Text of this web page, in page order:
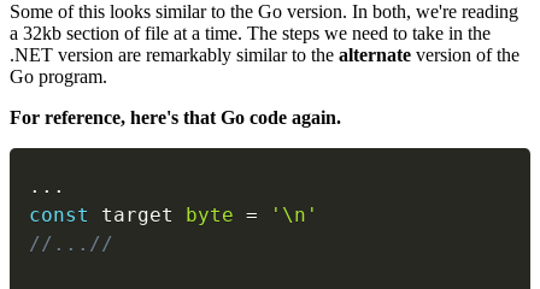
Some of this looks similar to the Go version. In both, we're reading
a 32kb section of file at a time. The steps we need to take in the
.NET version are remarkably similar to the alternate version of the
Go program.
For reference, here's that Go code again.
...
const
target byte =
'\n'
//...//